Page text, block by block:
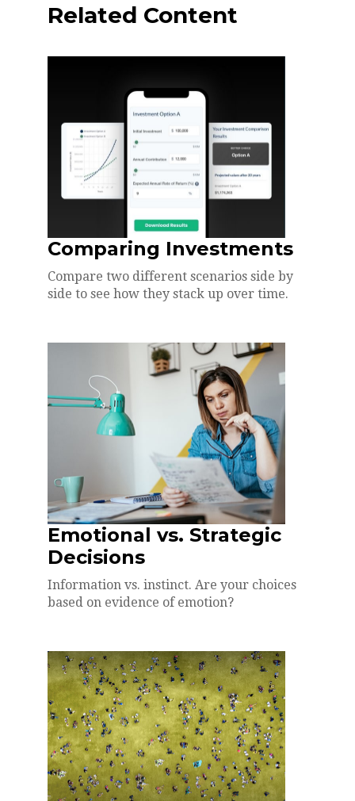
Related Content
Comparing Investments
Compare two different scenarios side by
side to see how they stack up over time.
Emotional vs. Strategic
Decisions
Information vs. instinct. Are your choices
based on evidence of emotion?